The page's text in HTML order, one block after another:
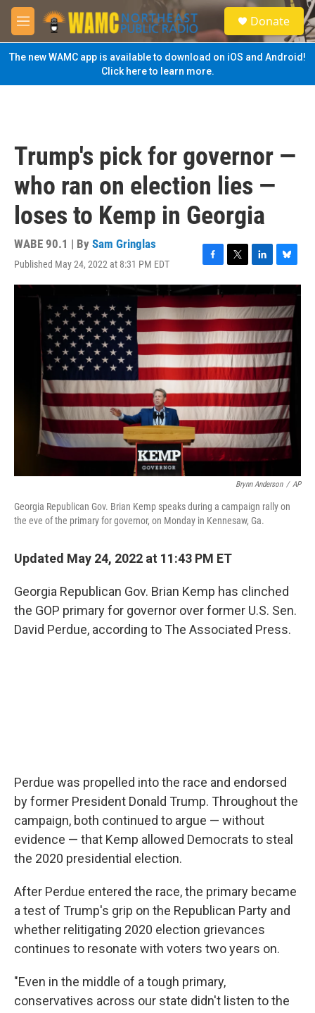
Skip to main content
M
e
n
u
S
e
a
Donate
The new WAMC app is available to download on iOS and Android!
Click here to learn more.
Trump's pick for governor —
who ran on election lies —
loses to Kemp in Georgia
WABE 90.1 | By Sam Gringlas
Published May 24, 2022 at 8:31 PM EDT
F
a
c
e
b
o
o
k
T
w
i
t
t
e
r
L
i
n
k
e
d
I
n
B
l
u
e
s
k
y
Brynn Anderson / AP
Georgia Republican Gov. Brian Kemp speaks during a campaign rally on
the eve of the primary for governor, on Monday in Kennesaw, Ga.
Updated May 24, 2022 at 11:43 PM ET
Georgia Republican Gov. Brian Kemp has clinched
the GOP primary for governor over former U.S. Sen.
David Perdue, according to The Associated Press.
Perdue was propelled into the race and endorsed
by former President Donald Trump. Throughout the
campaign, both continued to argue — without
evidence — that Kemp allowed Democrats to steal
the 2020 presidential election.
After Perdue entered the race, the primary became
a test of Trump's grip on the Republican Party and
whether relitigating 2020 election grievances
continues to resonate with voters two years on.
"Even in the middle of a tough primary,
conservatives across our state didn't listen to the